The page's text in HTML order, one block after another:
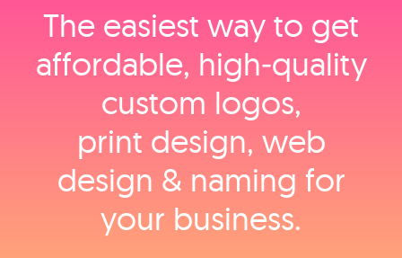
The easiest way to get
affordable, high‑quality
custom logos,
print design, web
design & naming for
your business.